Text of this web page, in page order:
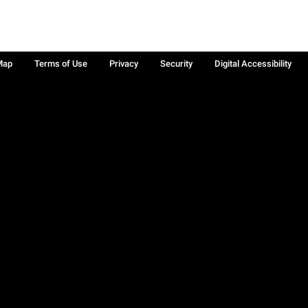
Terms of Use Privacy Security Digital Accessibility